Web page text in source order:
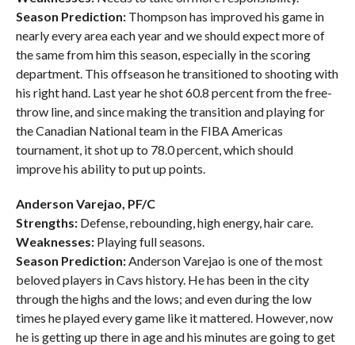
Season Prediction:Thompson has improved his game in
nearly every area each year and we should expect more of
the same from him this season, especially in the scoring
department. This offseason he transitioned to shooting with
his right hand. Last year he shot 60.8 percent from the free-
throw line, and since making the transition and playing for
the Canadian National team in the FIBA Americas
tournament, it shot up to 78.0 percent, which should
improve his ability to put up points.
Anderson Varejao, PF/C
Strengths:Defense, rebounding, high energy, hair care.
Weaknesses:Playing full seasons.
Season Prediction:Anderson Varejao is one of the most
beloved players in Cavs history. He has been in the city
through the highs and the lows; and even during the low
times he played every game like it mattered. However, now
he is getting up there in age and his minutes are going to get